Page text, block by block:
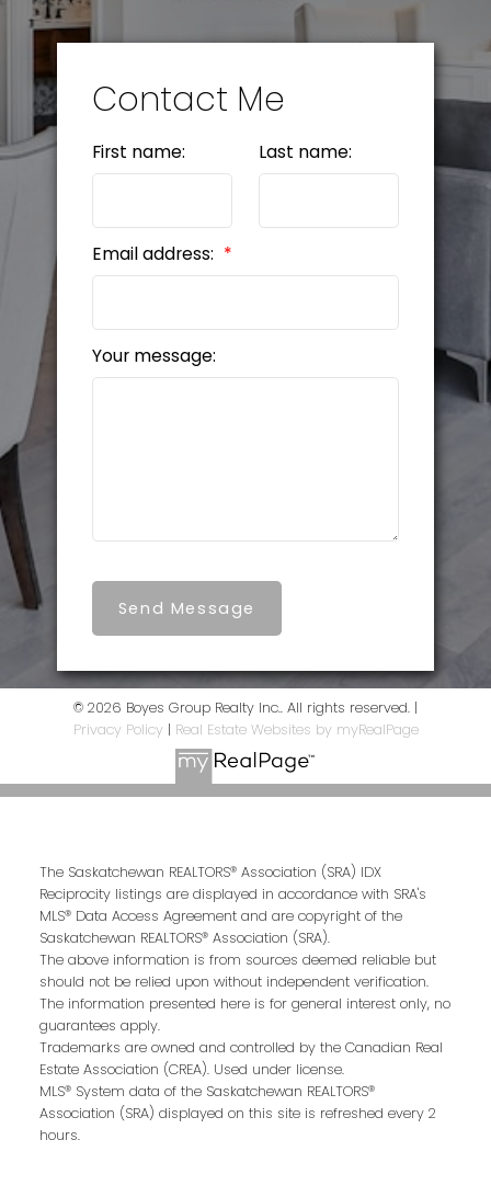
Contact Me
First name: Last name:
Email address:
Your message:
Send Message
© 2026 Boyes Group Realty Inc.. All rights reserved. |
Privacy Policy | Real Estate Websites by myRealPage
The Saskatchewan REALTORS® Association (SRA) IDX
Reciprocity listings are displayed in accordance with SRA's
MLS® Data Access Agreement and are copyright of the
Saskatchewan REALTORS® Association (SRA).
The above information is from sources deemed reliable but
should not be relied upon without independent verification.
The information presented here is for general interest only, no
guarantees apply.
Trademarks are owned and controlled by the Canadian Real
Estate Association (CREA). Used under license.
MLS® System data of the Saskatchewan REALTORS®
Association (SRA) displayed on this site is refreshed every 2
hours.